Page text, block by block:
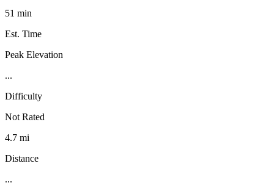
51 min
Est. Time
Peak Elevation
...
Difficulty
Not Rated
4.7 mi
Distance
...